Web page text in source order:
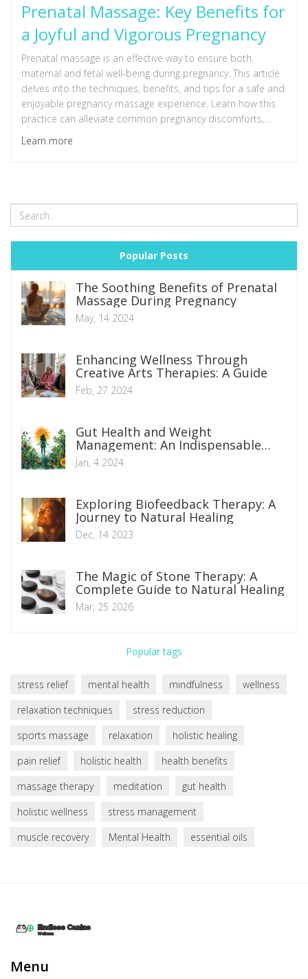
Prenatal Massage: Key Benefits for
a Joyful and Vigorous Pregnancy
Prenatal massage is an effective way to ensure both
maternal and fetal well-being during pregnancy. This article
delves into the techniques, benefits, and tips for a safe and
enjoyable pregnancy massage experience. Learn how this
practice can alleviate common pregnancy discomforts,
improve sleep, and enhance emotional well-being.
Learn more
Popular Posts
The Soothing Benefits of Prenatal
Massage During Pregnancy
May, 14 2024
Enhancing Wellness Through
Creative Arts Therapies: A Guide
Feb, 27 2024
Gut Health and Weight
Management: An Indispensable
Connection
Jan, 4 2024
Exploring Biofeedback Therapy: A
Journey to Natural Healing
Dec, 14 2023
The Magic of Stone Therapy: A
Complete Guide to Natural Healing
Mar, 25 2026
Popular tags
stress relief mental health mindfulness
wellness
relaxation techniques
stress reduction
sports massage
relaxation
holistic healing
pain relief
holistic health
health benefits
massage therapy
meditation
gut health
holistic wellness
stress management
muscle recovery
Mental Health essential oils
Menu